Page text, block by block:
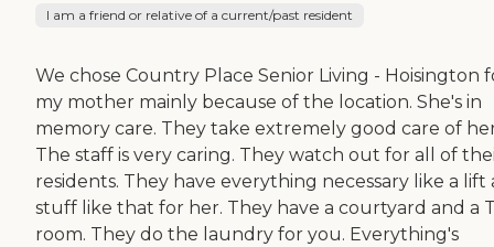
I am a friend or relative of a current/past resident
We chose Country Place Senior Living - Hoisington
my mother mainly because of the location. She's in
memory care. They take extremely good care of
The staff is very caring. They watch out for all of
residents. They have everything necessary like a lift
stuff like that for her. They have a courtyard and a
room. They do the laundry for you. Everything's